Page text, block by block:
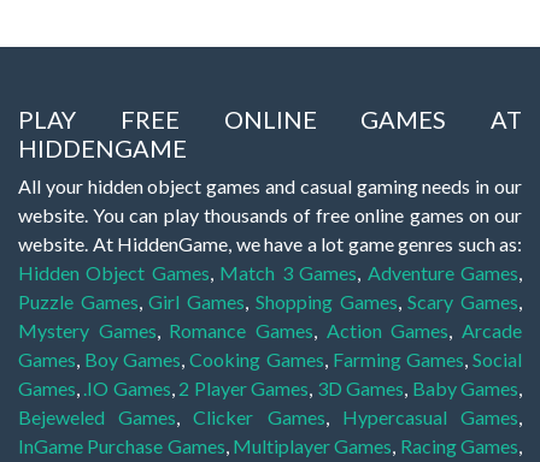
PLAY FREE ONLINE GAMES AT
HIDDENGAME
All your hidden object games and casual gaming needs in our
website. You can play thousands of free online games on our
website. At HiddenGame, we have a lot game genres such as:
Hidden Object Games, Match 3 Games, Adventure Games,
Puzzle Games,Girl Games, Shopping Games,Scary Games,
Mystery Games, Romance Games, Action Games,Arcade
Games, Boy Games,Cooking Games, Farming Games,Social
Games, .IO Games, 2 Player Games, 3D Games, Baby Games,
Bejeweled Games,Clicker Games, Hypercasual Games,
InGame Purchase Games, Multiplayer Games, Racing Games,